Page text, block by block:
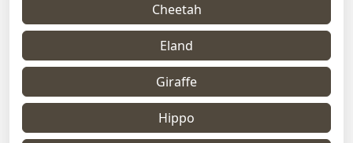
Cheetah
Eland
Giraffe
Hippo